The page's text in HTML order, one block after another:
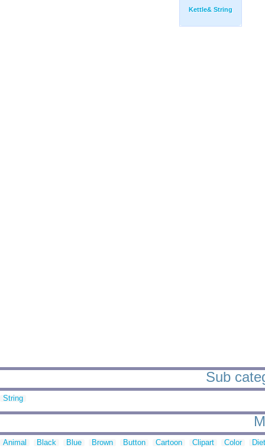
Kettle& String
Sub
String
Animal Black Blue Brown Button Cartoon Clipart Color